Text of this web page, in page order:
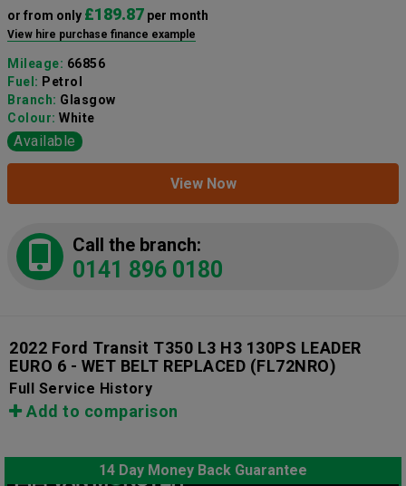
or from only £189.87 per month
View hire purchase finance example
Mileage: 66856
Fuel: Petrol
Branch: Glasgow
Colour: White
Available
View Now
Call the branch:
0141 896 0180
2022 Ford Transit T350 L3 H3 130PS LEADER
EURO 6 - WET BELT REPLACED (FL72NRO)
Full Service History
Add to comparison
14 Day Money Back Guarantee